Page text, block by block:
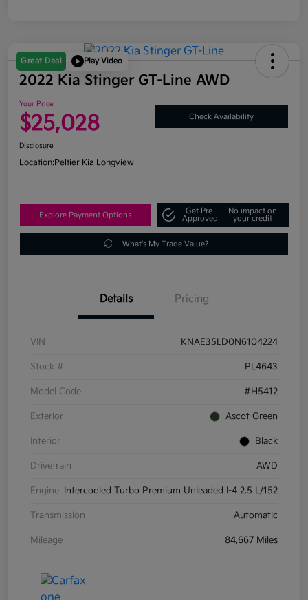
Great Deal Play Video
2022 Kia Stinger GT-Line AWD
Your Price
$25,028 Check Availability
Disclosure
Location:Peltier Kia Longview
Explore Payment Options
Get Pre-
Approved
No impact on
your credit
What's My Trade Value?
Details Pricing
VIN KNAE35LD0N6104224
Stock # PL4643
Model Code #H5412
Exterior Ascot Green
Interior Black
Drivetrain AWD
Engine Intercooled Turbo Premium Unleaded I-4 2.5 L/152
Transmission Automatic
Mileage 84,667 Miles